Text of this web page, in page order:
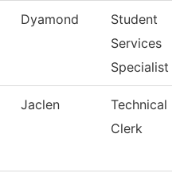
Dyamond
Student
Services
Specialist Ii
Jaclen
Technical
Clerk